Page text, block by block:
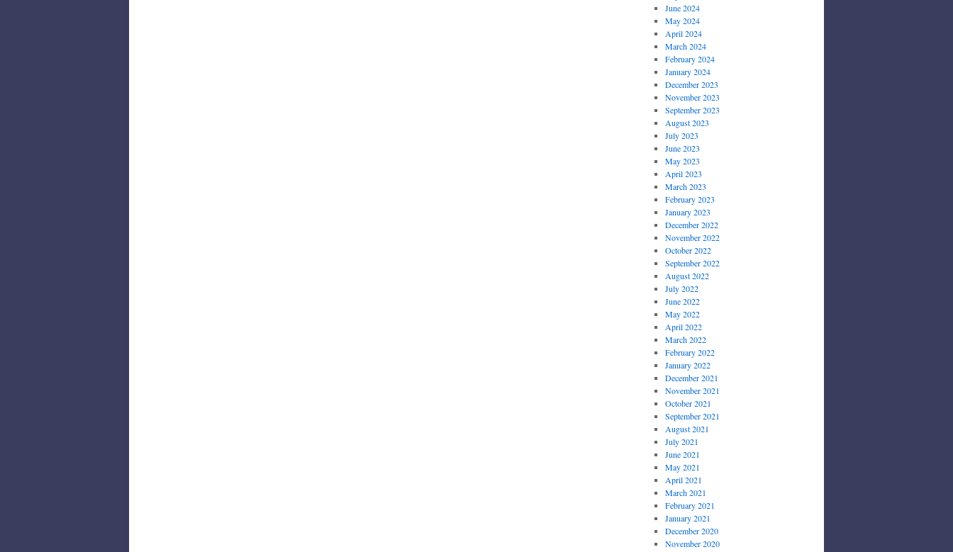
June 2024
May 2024
April 2024
March 2024
February 2024
January 2024
December 2023
November 2023
September 2023
August 2023
July 2023
June 2023
May 2023
April 2023
March 2023
February 2023
January 2023
December 2022
November 2022
October 2022
September 2022
August 2022
July 2022
June 2022
May 2022
April 2022
March 2022
February 2022
January 2022
December 2021
November 2021
October 2021
September 2021
August 2021
July 2021
June 2021
May 2021
April 2021
March 2021
February 2021
January 2021
December 2020
November 2020